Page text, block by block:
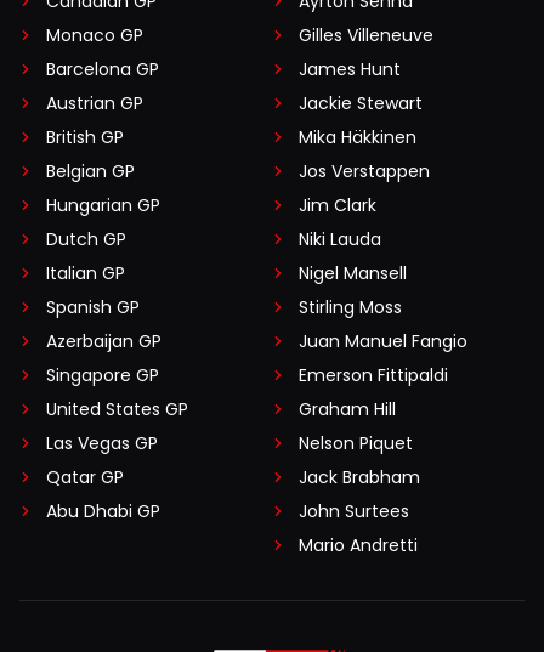
Monaco GP
Barcelona GP
Austrian GP
British GP
Belgian GP
Hungarian GP
Dutch GP
Italian GP
Spanish GP
Azerbaijan GP
Singapore GP
United States GP
Las Vegas GP
Qatar GP
Abu Dhabi GP
Gilles Villeneuve
James Hunt
Jackie Stewart
Mika Häkkinen
Jos Verstappen
Jim Clark
Niki Lauda
Nigel Mansell
Stirling Moss
Juan Manuel Fangio
Emerson Fittipaldi
Graham Hill
Nelson Piquet
Jack Brabham
John Surtees
Mario Andretti